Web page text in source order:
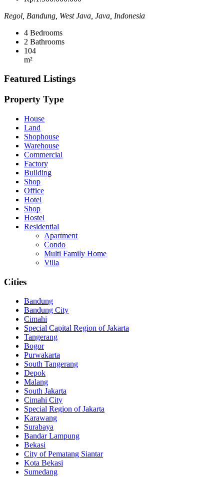
Regol, Bandung, West Java, Java, Indonesia
4 Bedrooms
2 Bathrooms
104
m²
Featured Listings
Property Type
House
Land
Shophouse
Warehouse
Commercial
Factory
Building
Shop
Office
Hotel
Shop
Hostel
Residential
Apartment
Condo
Multi Family Home
Villa
Cities
Bandung
Bandung City
Cimahi
Special Capital Region of Jakarta
Tangerang
Bogor
Purwakarta
South Tangerang
Depok
Malang
South Jakarta
Cimahi City
Special Region of Jakarta
Karawang
Surabaya
Bandar Lampung
Bekasi
City of Pematang Siantar
Kota Bekasi
Sumedang